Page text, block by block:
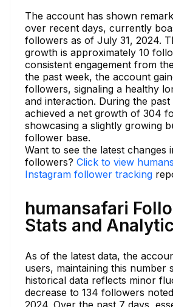
The account has shown
over recent days, currently
followers as of July 31, 2024.
growth is approximately 10
consistent engagement from
the past week, the account
followers, signaling a healthy
and interaction. During the
achieved a net growth of 304
showcasing a slightly growing
follower base.
Want to see the latest changes
followers? Click to view
Instagram follower tracking
humansafari
Stats and
As of the latest data, the
users, maintaining this number
historical data reflects minor
decrease to 134 followers
2024. Over the past 7 days,